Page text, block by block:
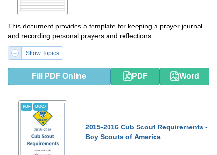
This document provides a template for keeping a prayer journal
and recording personal prayers and reflections.
Show Topics
Fill PDF Online PDF Word
PDF DOCX
2015-2016 Cub Scout Requirements -
Boy Scouts of America